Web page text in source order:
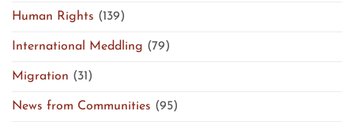
Human Rights (139)
International Meddling (79)
Migration (31)
News from Communities (95)